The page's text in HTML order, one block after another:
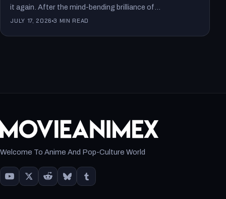
it again. After the mind-bending brilliance of
Oppenheimer, he tackles one…
JULY 17, 2026 3 MIN READ
Welcome To Anime And Pop-Culture World